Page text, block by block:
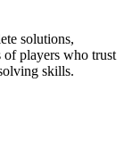
solutions,
of players who trust
skills.